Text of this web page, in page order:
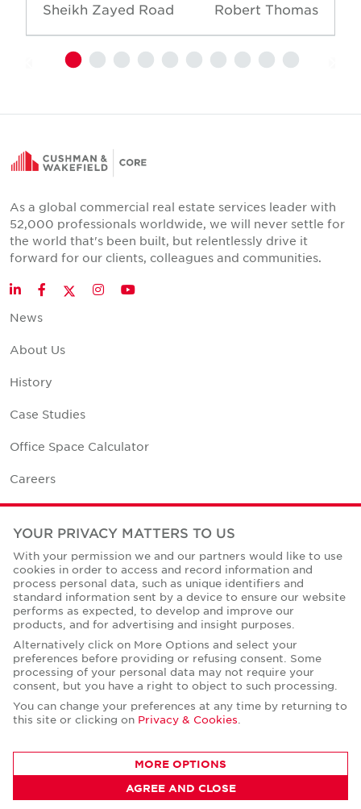
CONTACT AGENT
Sheikh Zayed Road
Robert Thomas
As a global commercial real estate services leader with
52,000 professionals worldwide, we will never settle for
the world that's been built, but relentlessly drive it
forward for our clients, colleagues and communities.
LinkedInFacebookTwitter
InstagramYouTube
News
About Us
History
Case Studies
Office Space Calculator
Careers
Contact Us
Corporate Social Responsibility
Privacy Policies
© Copyright Cushman & Wakefield Core 2026.
All Rights Reserved.
YOUR PRIVACY MATTERS TO US
With your permission we and our partners would like to use
cookies in order to access and record information and
process personal data, such as unique identifiers and
standard information sent by a device to ensure our website
performs as expected, to develop and improve our
products, and for advertising and insight purposes.
Alternatively click on More Options and select your
preferences before providing or refusing consent. Some
processing of your personal data may not require your
consent, but you have a right to object to such processing.
You can change your preferences at any time by returning to
this site or clicking on Privacy & Cookies
MORE OPTIONS
AGREE AND CLOSE